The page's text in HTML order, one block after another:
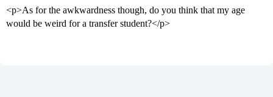
<p>As for the awkwardness though, do you think that my age
would be weird for a transfer student?</p>